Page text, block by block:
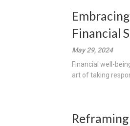
Financial
May 29, 2024
Financial well-
art of taking